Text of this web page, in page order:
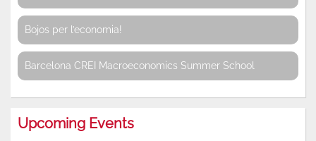
Bojos per l’economia!
Barcelona CREI Macroeconomics Summer School
Upcoming Events